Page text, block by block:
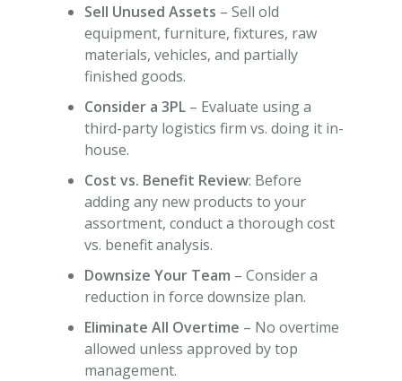
Sell Unused Assets – Sell old
equipment, furniture, fixtures, raw
materials, vehicles, and partially
finished goods.
Consider a 3PL – Evaluate using a
third-party logistics firm vs. doing it in-
house.
Cost vs. Benefit Review: Before
adding any new products to your
assortment, conduct a thorough cost
vs. benefit analysis.
Downsize Your Team – Consider a
reduction in force downsize plan.
Eliminate All Overtime – No overtime
allowed unless approved by top
management.